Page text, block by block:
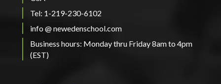
Tel: 1-219-230-6102
info @ newedenschool.com
Business hours: Monday thru Friday 8am to 4pm
(EST)